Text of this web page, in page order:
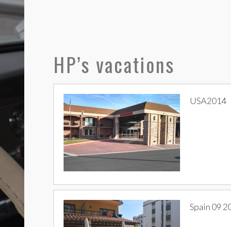
HP’s vacations
USA2014
Spain 09